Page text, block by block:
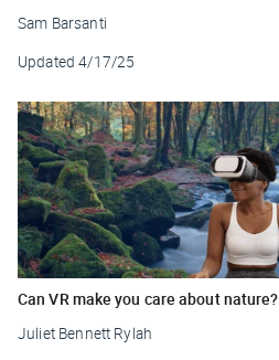
Sam Barsanti
Updated 4/17/25
Can VR make you care about nature?
Juliet Bennett Rylah